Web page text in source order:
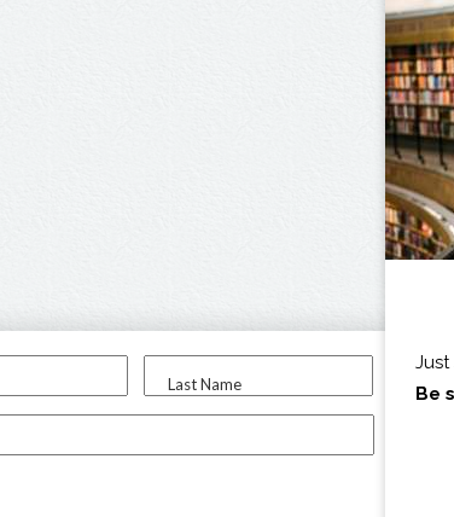
Last Name
I am...